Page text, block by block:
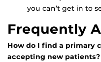
you can’t get in to
Frequently
How do I find a primary
accepting new patients?